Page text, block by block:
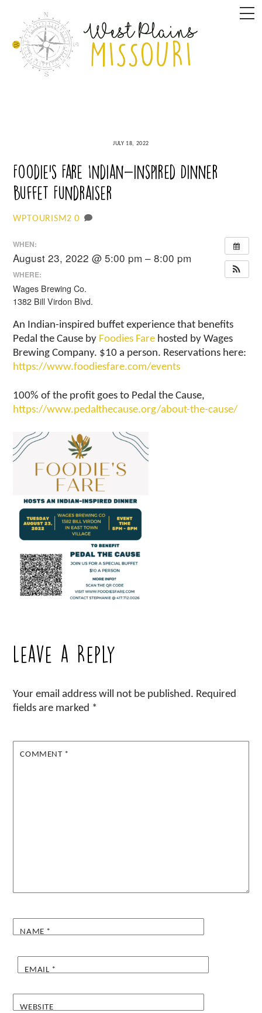
content
JULY 18, 2022
Foodie’s Fare Indian-inspired Dinner
Buffet Fundraiser
WPTOURISM2 0
WHEN:
August 23, 2022 @ 5:00 pm – 8:00 pm
WHERE:
Wages Brewing Co.
1382 Bill Virdon Blvd.
An Indian-inspired buffet experience that benefits
Pedal the Cause by Foodies Fare hosted by Wages
Brewing Company. $10 a person. Reservations here:
https://www.foodiesfare.com/events
100% of the profit goes to Pedal the Cause,
https://www.pedalthecause.org/about-the-cause/
Leave a Reply
Your email address will not be published. Required
fields are marked *
COMMENT *
NAME *
EMAIL *
WEBSITE